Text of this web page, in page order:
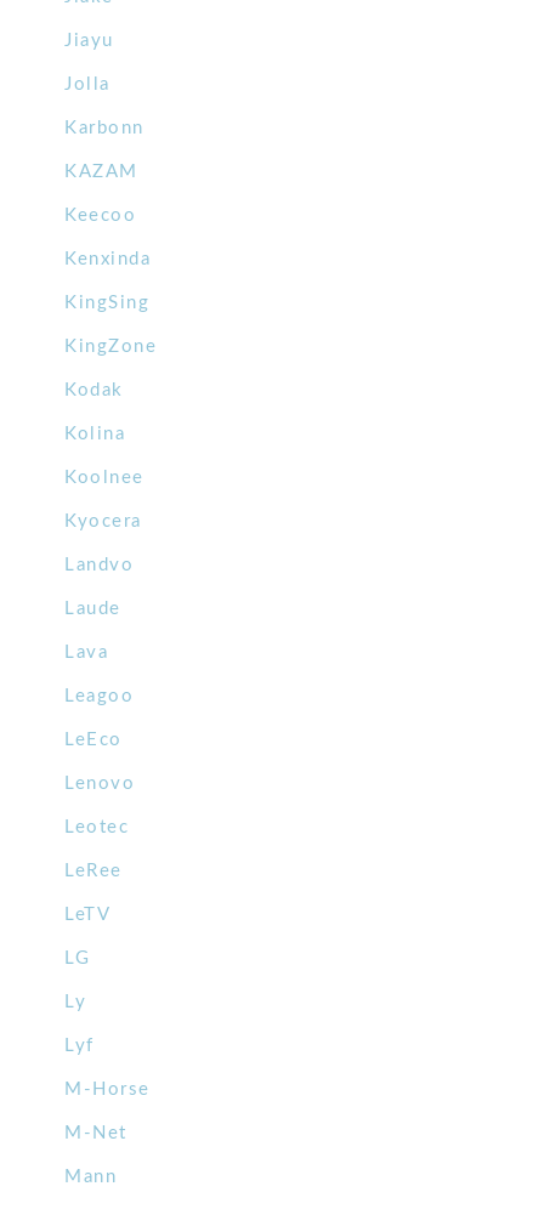
Jiayu
Jolla
Karbonn
KAZAM
Keecoo
Kenxinda
KingSing
KingZone
Kodak
Kolina
Koolnee
Kyocera
Landvo
Laude
Lava
Leagoo
LeEco
Lenovo
Leotec
LeRee
LeTV
LG
Ly
Lyf
M-Horse
M-Net
Mann